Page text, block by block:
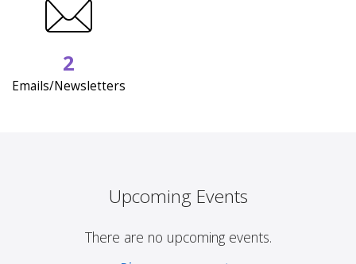
2
Emails/Newsletters
Upcoming Events
There are no upcoming events.